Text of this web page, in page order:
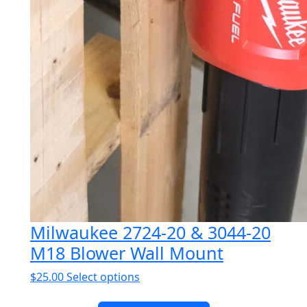
Milwaukee 2724-20 & 3044-20
M18 Blower Wall Mount
$25.00Select options